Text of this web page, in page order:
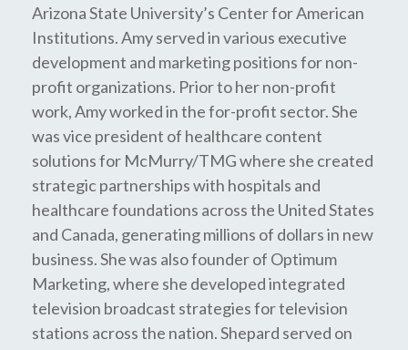
Arizona State University’s Center for American
Institutions. Amy served in various executive
development and marketing positions for non-
profit organizations. Prior to her non-profit
work, Amy worked in the for-profit sector. She
was vice president of healthcare content
solutions for McMurry/TMG where she created
strategic partnerships with hospitals and
healthcare foundations across the United States
and Canada, generating millions of dollars in new
business. She was also founder of Optimum
Marketing, where she developed integrated
television broadcast strategies for television
stations across the nation. Shepard served on